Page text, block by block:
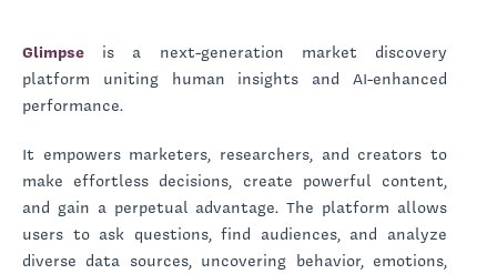
Glimpse is a next-generation market discovery
platform uniting human insights and AI-enhanced
performance.
It empowers marketers, researchers, and creators to
make effortless decisions, create powerful content,
and gain a perpetual advantage. The platform allows
users to ask questions, find audiences, and analyze
diverse data sources, uncovering behavior, emotions,